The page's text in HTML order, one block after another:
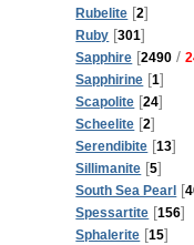
Rubelite [2]
Ruby [301]
Sapphire [2490 /
Sapphirine [1]
Scapolite [24]
Scheelite [2]
Serendibite [13]
Sillimanite [5]
South Sea Pearl [
Spessartite [156]
Sphalerite [15]